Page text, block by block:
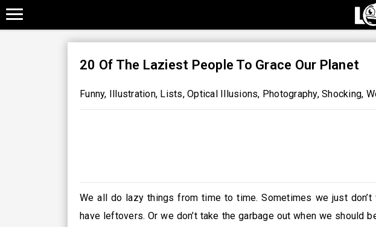
20 Of The Laziest People To Grace Our Planet
Funny, Illustration, Lists, Optical Illusions, Photography, Shocking,
We all do lazy things from time to time. Sometimes we just
have leftovers. Or we don’t take the garbage out when we should